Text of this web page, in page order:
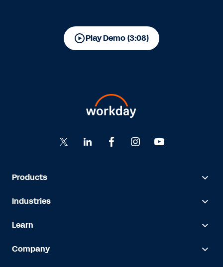
Play Demo (3:08)
Products
Industries
Learn
Company